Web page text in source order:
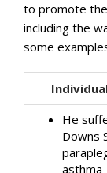
to promote
including the
some
He
Downs
asthma